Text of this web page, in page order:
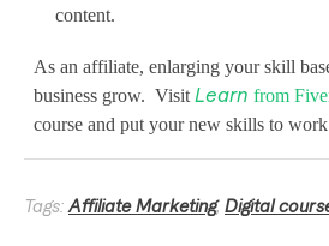
h
N
e
w
content.
As an affiliate, enlarging your skill
business grow. VisitLearn from
course and put your new skills to
Tags: Affiliate Marketing, Digital